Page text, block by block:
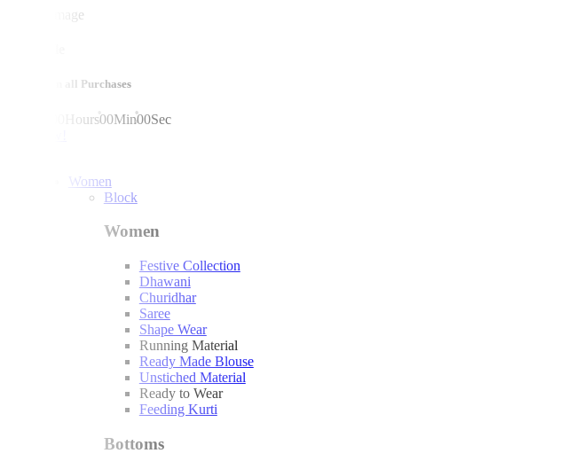
10% off on all Purchases
Hours00Min00Sec
Women
Block
Women
Festive Collection
Dhawani
Churidhar
Saree
Shape Wear
Running Material
Ready Made Blouse
Unstiched Material
Ready to Wear
Feeding Kurti
Bottoms